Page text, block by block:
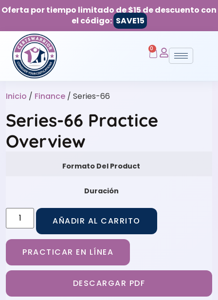
Oferta por tiempo limitado de $15 de descuento con
el código: SAVE15
0
Inicio / Finance / Series-66
Series-66 Practice
Overview
Formato Del Product
Duración
AÑADIR AL CARRITO
PRACTICAR EN LÍNEA
DESCARGAR PDF